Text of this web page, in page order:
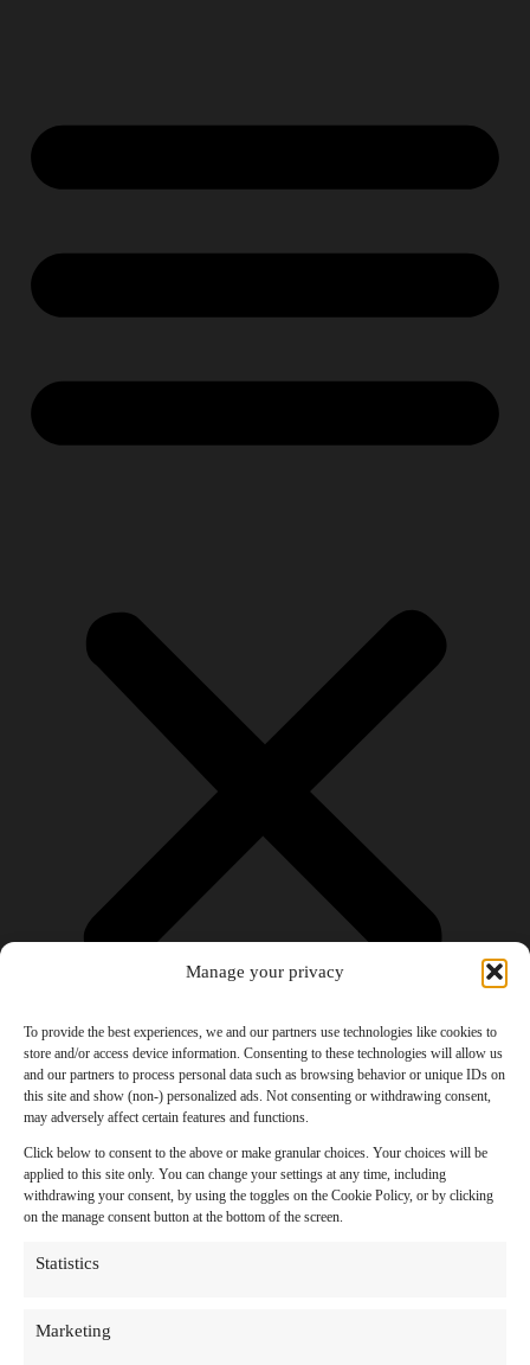
Manage your privacy
To provide the best experiences, we and our partners use technologies like cookies to
store and/or access device information. Consenting to these technologies will allow us
and our partners to process personal data such as browsing behavior or unique IDs on
this site and show (non-) personalized ads. Not consenting or withdrawing consent,
may adversely affect certain features and functions.
Click below to consent to the above or make granular choices. Your choices will be
applied to this site only. You can change your settings at any time, including
withdrawing your consent, by using the toggles on the Cookie Policy, or by clicking
on the manage consent button at the bottom of the screen.
Statistics
Marketing
Products
AI Newsletter
Top 20 AI Tools For 2026
Facebook Influencer Blueprint
Social Media Growth Hacking Playbook
100 Best Nano Banana Image Prompts
JSON Video Prompting Blueprint
Discounts
Movies